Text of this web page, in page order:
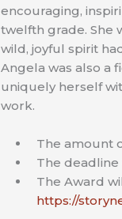
encouraging,
twelfth grade. She
wild, joyful spirit
Angela was also a
uniquely herself
work.
The amount
The deadline
The Award
https://